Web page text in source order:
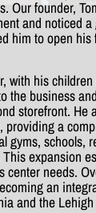
Our founder,
and noticed
him to open his
with his
the business
storefront. He
providing a
gyms, schools,
expansion
center needs.
an
and the Lehigh